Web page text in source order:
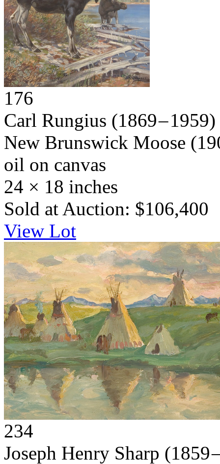
176
Carl Rungius (1869 – 1959)
New Brunswick Moose
oil on canvas
24 × 18 inches
Sold at Auction: $106,400
View Lot
234
Joseph Henry Sharp (1859